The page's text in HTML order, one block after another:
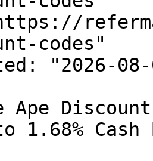
codes"
"2026-08-
Ape
1.68% Cash